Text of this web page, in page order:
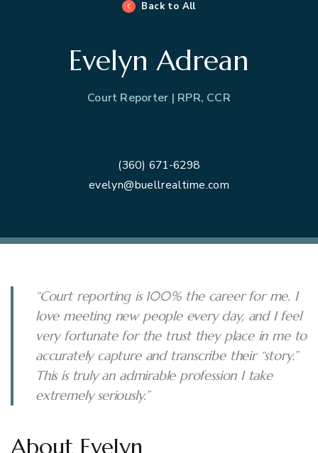
Back to All
Evelyn Adrean
Court Reporter | RPR, CCR
(360) 671-6298
evelyn@buellrealtime.com
“Court reporting is 100% the career for me. I
love meeting new people every day, and I feel
very fortunate for the trust they place in me to
accurately capture and transcribe their “story.”
This is truly an admirable profession I take
extremely seriously.”
About Evelyn